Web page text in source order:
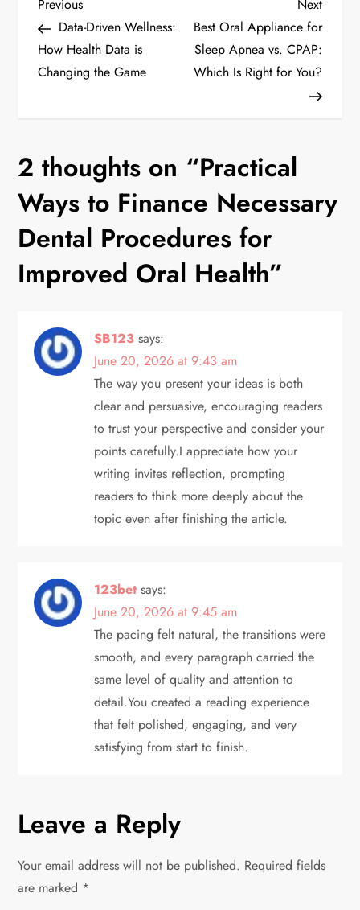
P
o
s
n
a
v
i
a
Previous
Post
Previous
Data-Driven Wellness:
How Health Data is
Changing the Game
Next
Post
Next
Best Oral Appliance for
Sleep Apnea vs. CPAP:
Which Is Right for You?
2 thoughts on “Practical
Ways to Finance Necessary
Dental Procedures for
Improved Oral Health”
SB123 says:
June 20, 2026 at 9:43 am
The way you present your ideas is both
clear and persuasive, encouraging readers
to trust your perspective and consider your
points carefully.I appreciate how your
writing invites reflection, prompting
readers to think more deeply about the
topic even after finishing the article.
123bet says:
June 20, 2026 at 9:45 am
The pacing felt natural, the transitions were
smooth, and every paragraph carried the
same level of quality and attention to
detail.You created a reading experience
that felt polished, engaging, and very
satisfying from start to finish.
Leave a Reply
Your email address will not be published. Required fields
are marked *